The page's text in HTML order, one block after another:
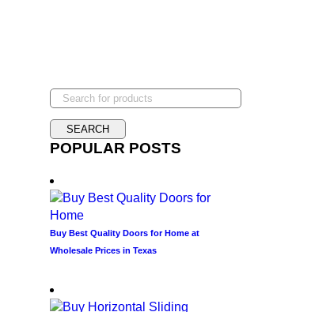
POPULAR POSTS
Buy Best Quality Doors for Home at
Wholesale Prices in Texas